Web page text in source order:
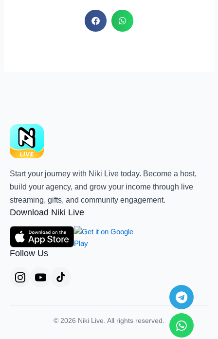
Start your journey with Niki Live today. Become a host,
build your agency, and grow your income through live
streaming, gifts, and community engagement.
Download Niki Live
Follow Us
© 2026 Niki Live. All rights reserved.